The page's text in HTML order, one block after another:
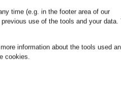
time (e.g. in the footer area of our
use of the tools and your data.
information about the tools used
cookies.